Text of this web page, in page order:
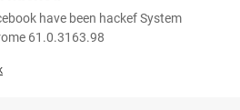
have been hackef System
61.0.3163.98